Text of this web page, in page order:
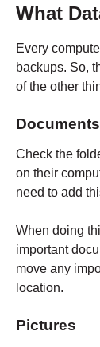
What
Every
backups. So,
of the other
Documents
Check the
on their
need to add
When doing
important
move any
location.
Pictures